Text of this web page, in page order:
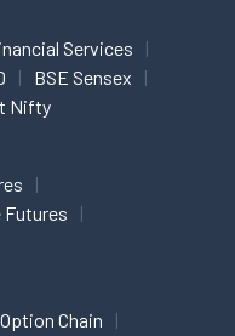
Services
BSE Sensex
Nifty
Futures
Chain